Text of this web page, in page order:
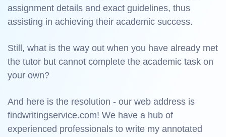
assignment details and exact guidelines, thus
assisting in achieving their academic success.
Still, what is the way out when you have already met
the tutor but cannot complete the academic task on
your own?
And here is the resolution - our web address is
findwritingservice.com! We have a hub of
experienced professionals to write my annotated